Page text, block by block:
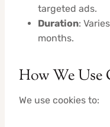
targeted ads.
Duration:
months.
How We Use
We use cookies to: